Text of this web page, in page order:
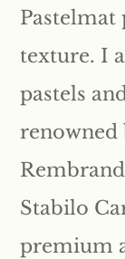
Pastelmat
texture. I
pastels
renowned
Stabilo
premium